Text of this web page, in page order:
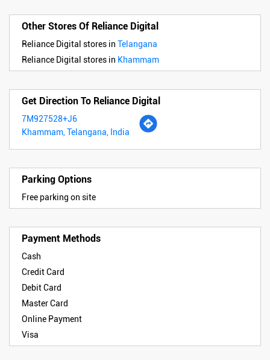
Other Stores Of Reliance Digital
Reliance Digital stores in Telangana
Reliance Digital stores in Khammam
Get Direction To Reliance Digital
7M927528+J6
Khammam, Telangana, India
Parking Options
Free parking on site
Payment Methods
Cash
Credit Card
Debit Card
Master Card
Online Payment
Visa